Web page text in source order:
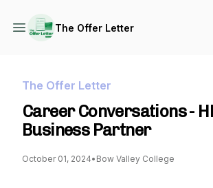
The Offer Letter
The Offer Letter
Career Conversations -
Business Partner
October 01, 2024• Bow Valley College